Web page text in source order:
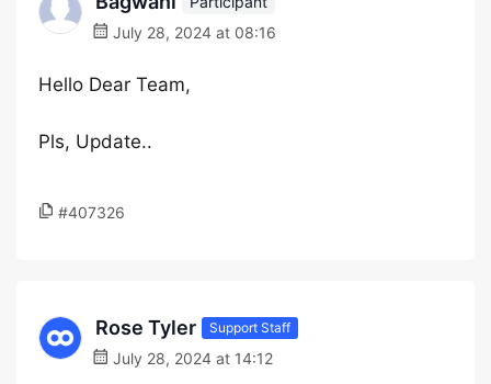
July 28, 2024 at 08:16
Hello Dear Team,
Pls, Update..
#407326
Rose Tyler Support Staff
July 28, 2024 at 14:12